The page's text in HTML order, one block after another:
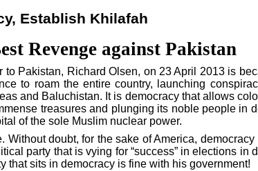
Establish Khilafah
Revenge against Pakistan
to Pakistan, Richard Olsen, on 23 April 2013 is
to roam the entire country, launching
and Baluchistan. It is democracy that allows
treasures and plunging its noble people in
of the sole Muslim nuclear power.
Without doubt, for the sake ofAmerica,
party that is vying for “success” in elections in
that sits in democracy is fine with his government!